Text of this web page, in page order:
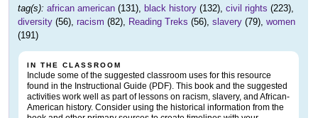
tag(s): african american (131), black history (132), civil rights (223),
diversity (56), racism (82), Reading Treks (56), slavery (79), women
(191)
IN THE CLASSROOM
Include some of the suggested classroom uses for this resource
found in the Instructional Guide (PDF). This book and the suggested
activities work well as part of lessons on racism, slavery, and African-
American history. Consider using the historical information from the